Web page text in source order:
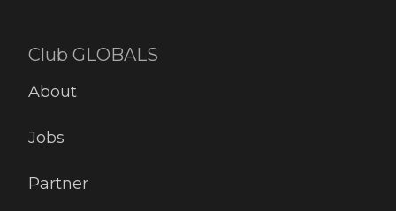
Club GLOBALS
About
Jobs
Partner